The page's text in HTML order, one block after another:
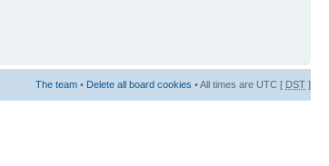
The team • Delete all board cookies • All times are UTC [ DST ]